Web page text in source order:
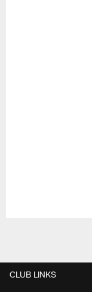
CLUB LINKS